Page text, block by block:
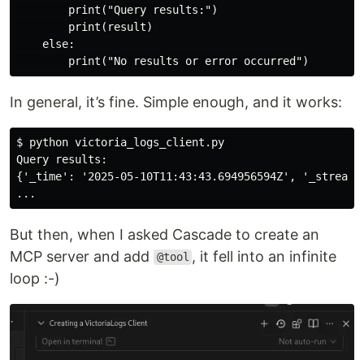
        print("Query results:")
        print(result)
    else:
In general, it’s fine. Simple enough, and it works:
$ python victoria_logs_client.py
Query results:
{'_time': '2025-05-10T11:43:43.694956594Z',
But then, when I asked Cascade to create an
MCP server and add
@tool , it fell into an infinite
loop :-)